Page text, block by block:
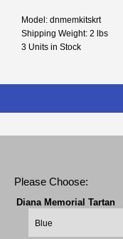
Model: dnmemkitskrt
Shipping Weight: 2 lbs
3 Units in Stock
Please Choose:
Diana Memorial Tartan